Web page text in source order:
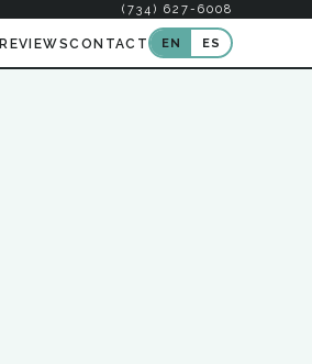
(734) 627-6008
REVIEWSCONTACT EN ES